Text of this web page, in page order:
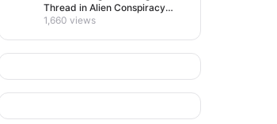
Thread in Alien Conspiracy
Lore
1,660 views